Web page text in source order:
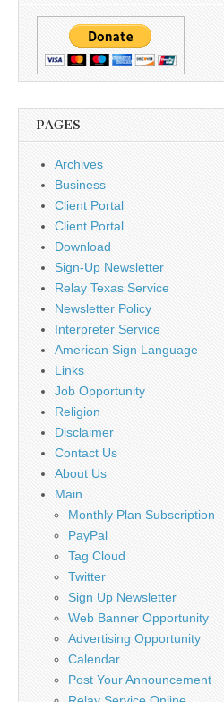
PAGES
Archives
Business
Client Portal
Client Portal
Download
Sign-Up Newsletter
Relay Texas Service
Newsletter Policy
Interpreter Service
American Sign Language
Links
Job Opportunity
Religion
Disclaimer
Contact Us
About Us
Main
Monthly Plan Subscription
PayPal
Tag Cloud
Twitter
Sign Up Newsletter
Web Banner Opportunity
Advertising Opportunity
Calendar
Post Your Announcement